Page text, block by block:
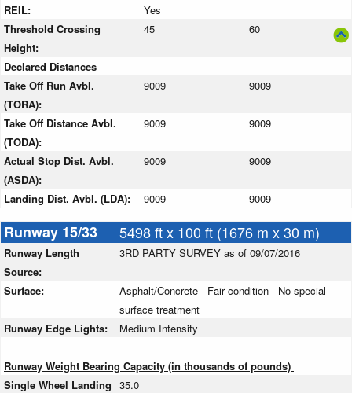
REIL:
Yes
Threshold Crossing
Height:
45 60
Declared Distances
Take Off Run Avbl.
(TORA):
9009 9009
Take Off Distance Avbl.
(TODA):
9009 9009
Actual Stop Dist. Avbl.
(ASDA):
9009 9009
Landing Dist. Avbl. (LDA): 9009 9009
Runway 15/33 5498 ft x 100 ft (1676 m x 30 m)
Runway Length
Source:
3RD PARTY SURVEY as of 09/07/2016
Surface:
Asphalt/Concrete - Fair condition - No special
surface treatment
Runway Edge Lights:
Medium Intensity
Runway Weight Bearing Capacity (in thousands of pounds)
Single Wheel Landing 35.0